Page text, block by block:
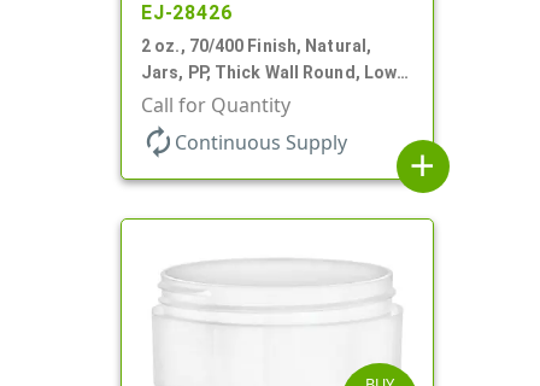
EJ-28426
2 oz., 70/400 Finish, Natural,
Jars, PP, Thick Wall Round, Low
Profile
Call for Quantity
autorenew Continuous Supply
add